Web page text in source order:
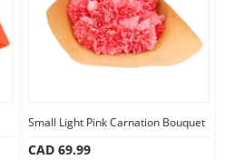
Small Light Pink Carnation Bouquet
CAD 69.99